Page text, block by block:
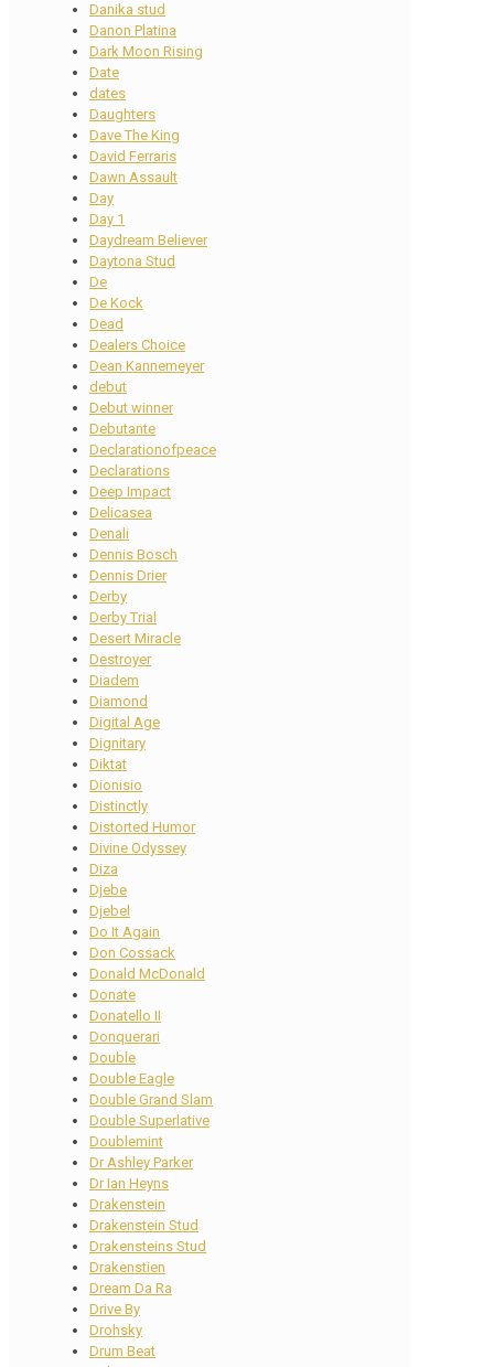
Danika stud
Danon Platina
Dark Moon Rising
Date
dates
Daughters
Dave The King
David Ferraris
Dawn Assault
Day
Day 1
Daydream Believer
Daytona Stud
De
De Kock
Dead
Dealers Choice
Dean Kannemeyer
debut
Debut winner
Debutante
Declarationofpeace
Declarations
Deep Impact
Delicasea
Denali
Dennis Bosch
Dennis Drier
Derby
Derby Trial
Desert Miracle
Destroyer
Diadem
Diamond
Digital Age
Dignitary
Diktat
Dionisio
Distinctly
Distorted Humor
Divine Odyssey
Diza
Djebe
Djebel
Do It Again
Don Cossack
Donald McDonald
Donate
Donatello II
Donquerari
Double
Double Eagle
Double Grand Slam
Double Superlative
Doublemint
Dr Ashley Parker
Dr Ian Heyns
Drakenstein
Drakenstein Stud
Drakensteins Stud
Drakenstien
Dream Da Ra
Drive By
Drohsky
Drum Beat